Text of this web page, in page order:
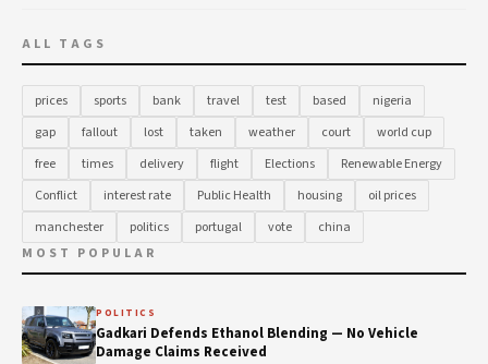
ALL TAGS
prices sports bank travel test based
nigeria
gap
fallout lost taken weather court
world cup
free
times delivery flight Elections
Renewable Energy
Conflict
interest rate Public Health housing
oil prices
manchester
politics portugal vote
china
MOST POPULAR
POLITICS
Gadkari Defends Ethanol Blending — No Vehicle
Damage Claims Received